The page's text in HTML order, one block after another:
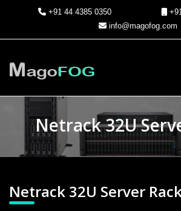
+91 44 4385 0350
info@magofog.com
Netrack 32U
Netrack 32U Server